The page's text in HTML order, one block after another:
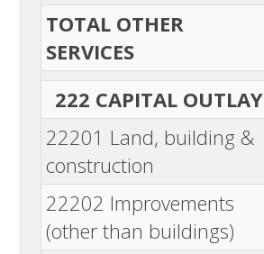
TOTAL OTHER
SERVICES
222 CAPITAL OUTLAY
22201 Land, building &
construction
22202 Improvements
(other than buildings)